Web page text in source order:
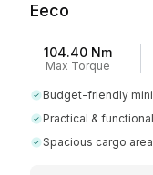
Eeco
104.40 Nm
Max Torque
Budget-friendly
Practical & functional
Spacious cargo area